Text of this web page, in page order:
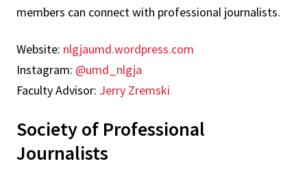
members can connect with professional journalists.
Website: nlgjaumd.wordpress.com
Instagram: @umd_nlgja
Faculty Advisor: Jerry Zremski
Society of Professional
Journalists